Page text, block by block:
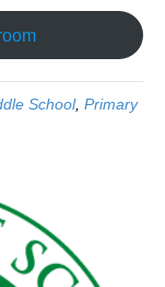
School, Primary